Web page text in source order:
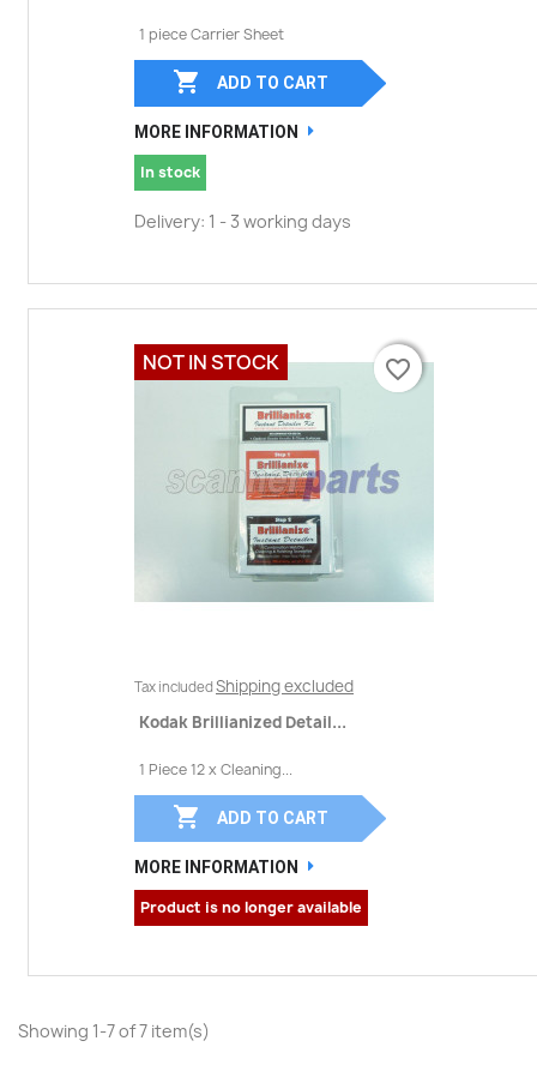
1 piece Carrier Sheet
 ADD TO CART
MORE INFORMATION
In stock
Delivery: 1 - 3 working days
Tax included Shipping excluded
Kodak Brillianized Detail...
1 Piece 12 x Cleaning...
favorite_border
 ADD TO CART
MORE INFORMATION
Product is no longer available
NOT IN STOCK favorite_border
Showing 1-7 of 7 item(s)